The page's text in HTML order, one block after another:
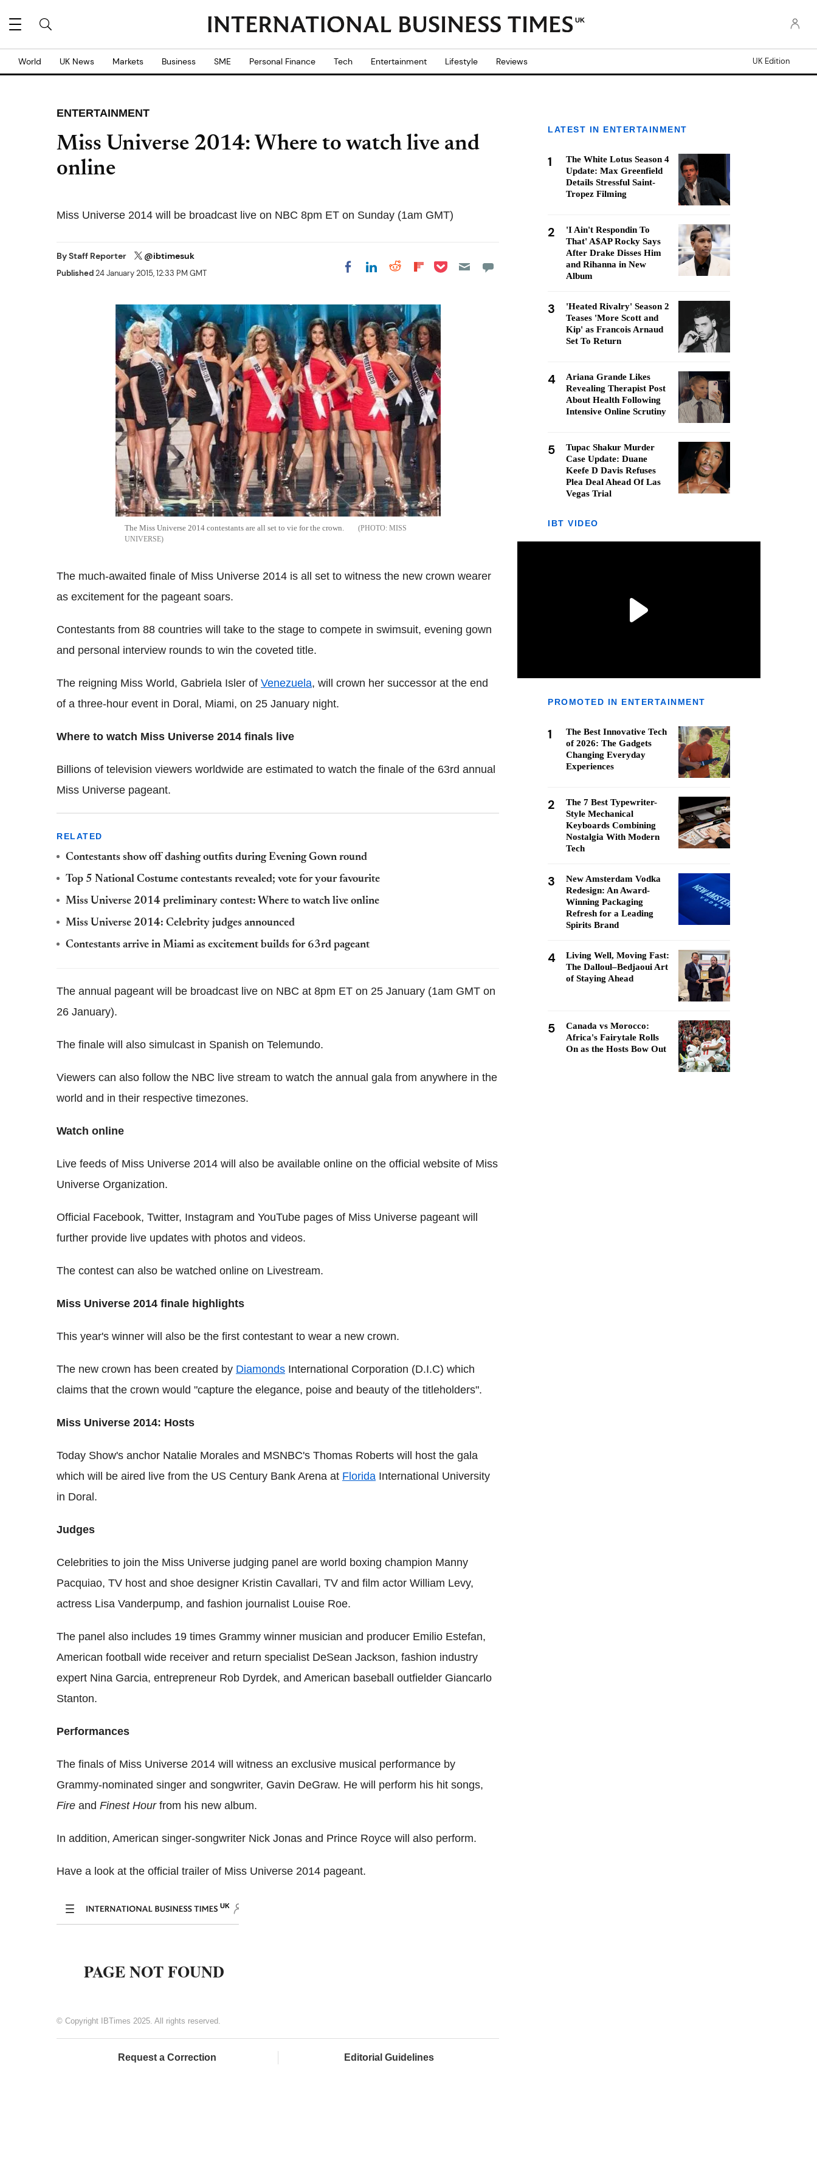
UK
World UK News Markets Business SME Personal Finance Tech Entertainment Lifestyle Reviews UK Edition
ENTERTAINMENT
Miss Universe 2014: Where to watch live and
online
Miss Universe 2014 will be broadcast live on NBC 8pm ET on Sunday (1am GMT)
ByStaff Reporter @ibtimesuk
Published24 January 2015, 12:33 PM GMT Share on Facebook
Share on LinkedIn
Share on Reddit
Share on
Share on Pocket
The Miss Universe 2014 contestants are all set to vie for the crown.
MISS
UNIVERSE
The much-awaited finale of Miss Universe 2014 is all set to witness the new crown wearer
as excitement for the pageant soars.
Contestants from 88 countries will take to the stage to compete in swimsuit, evening gown
and personal interview rounds to win the coveted title.
The reigning Miss World, Gabriela Isler of Venezuela, will crown her successor at the end
of a three-hour event in Doral, Miami, on 25 January night.
Where to watch Miss Universe 2014 finals live
Billions of television viewers worldwide are estimated to watch the finale of the 63rd annual
Miss Universe pageant.
RELATED
Contestants show off dashing outfits during Evening Gown round
Top 5 National Costume‬ contestants revealed; vote for your favourite
Miss Universe 2014 preliminary contest: Where to watch live online
Miss Universe 2014: Celebrity judges announced
Contestants arrive in Miami as excitement builds for 63rd pageant
The annual pageant will be broadcast live on NBC at 8pm ET on 25 January (1am GMT on
26 January).
The finale will also simulcast in Spanish on Telemundo.
Viewers can also follow the NBC live stream to watch the annual gala from anywhere in the
world and in their respective timezones.
Watch online
Live feeds of Miss Universe 2014 will also be available online on the official website of Miss
Universe Organization.
Official Facebook, Twitter, Instagram and YouTube pages of Miss Universe pageant will
further provide live updates with photos and videos.
The contest can also be watched online on Livestream.
Miss Universe 2014 finale highlights
This year's winner will also be the first contestant to wear a new crown.
The new crown has been created by Diamonds International Corporation (D.I.C) which
claims that the crown would "capture the elegance, poise and beauty of the titleholders".
Miss Universe 2014: Hosts
Today Show's anchor Natalie Morales and MSNBC's Thomas Roberts will host the gala
which will be aired live from the US Century Bank Arena at Florida International University
in Doral.
Judges
Celebrities to join the Miss Universe judging panel are world boxing champion Manny
Pacquiao, TV host and shoe designer Kristin Cavallari, TV and film actor William Levy,
actress Lisa Vanderpump, and fashion journalist Louise Roe.
The panel also includes 19 times Grammy winner musician and producer Emilio Estefan,
American football wide receiver and return specialist DeSean Jackson, fashion industry
expert Nina Garcia, entrepreneur Rob Dyrdek, and American baseball outfielder Giancarlo
Stanton.
Performances
The finals of Miss Universe 2014 will witness an exclusive musical performance by
Grammy-nominated singer and songwriter, Gavin DeGraw. He will perform his hit songs,
Fire and Finest Hourfrom his new album.
In addition, American singer-songwriter Nick Jonas and Prince Royce will also perform.
Have a look at the official trailer of Miss Universe 2014 pageant.
© Copyright IBTimes 2025. All rights reserved.
Request a Correction Editorial Guidelines
LATEST IN ENTERTAINMENT
1
The White Lotus Season 4
Update: Max Greenfield
Details Stressful Saint-
Tropez Filming
2
'I Ain't Respondin To
That' A$AP Rocky Says
After Drake Disses Him
and Rihanna in New
Album
3
'Heated Rivalry' Season 2
Teases 'More Scott and
Kip' as Francois Arnaud
Set To Return
4
Ariana Grande Likes
Revealing Therapist Post
About Health Following
Intensive Online Scrutiny
5
Tupac Shakur Murder
Case Update: Duane
Keefe D Davis Refuses
Plea Deal Ahead Of Las
Vegas Trial
IBT VIDEO
PROMOTED IN ENTERTAINMENT
1
The Best Innovative Tech
of 2026: The Gadgets
Changing Everyday
Experiences
2
The 7 Best Typewriter-
Style Mechanical
Keyboards Combining
Nostalgia With Modern
Tech
3
New Amsterdam Vodka
Redesign: An Award-
Winning Packaging
Refresh for a Leading
Spirits Brand
4
Living Well, Moving Fast:
The Dalloul–Bedjaoui Art
of Staying Ahead
5
Canada vs Morocco:
Africa's Fairytale Rolls
On as the Hosts Bow Out